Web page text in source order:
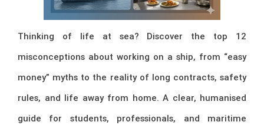
Thinking of life at sea? Discover the top 12
misconceptions about working on a ship, from “easy
money” myths to the reality of long contracts, safety
rules, and life away from home. A clear, humanised
guide for students, professionals, and maritime